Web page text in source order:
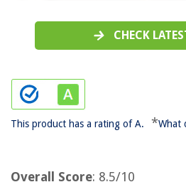
CHECK
This product has a rating of A. *What
Overall Score: 8.5/10